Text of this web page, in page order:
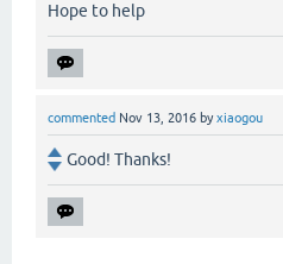
Hope to help
commented Nov 13, 2016 byxiaogou
Good! Thanks!